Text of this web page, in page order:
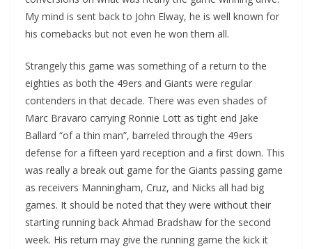
My mind is sent back to John Elway, he is well known for
his comebacks but not even he won them all.
Strangely this game was something of a return to the
eighties as both the 49ers and Giants were regular
contenders in that decade. There was even shades of
Marc Bravaro carrying Ronnie Lott as tight end Jake
Ballard “of a thin man”, barreled through the 49ers
defense for a fifteen yard reception and a first down. This
was really a break out game for the Giants passing game
as receivers Manningham, Cruz, and Nicks all had big
games. It should be noted that they were without their
starting running back Ahmad Bradshaw for the second
week. His return may give the running game the kick it